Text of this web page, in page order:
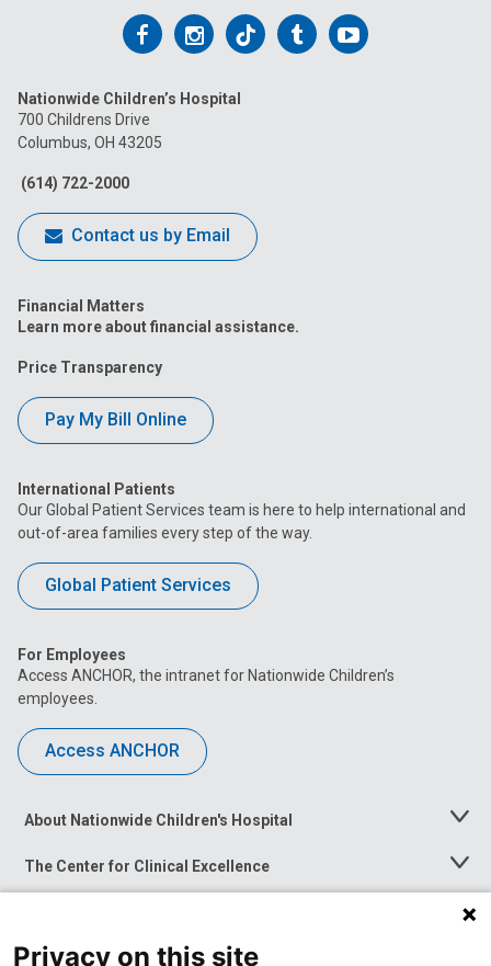
Follow
on
Facebook
Follow
on
Follow
on
FollowFollow
Nationwide Children’s Hospital
700 Childrens Drive
Columbus, OH 43205
(614) 722-2000
Contact us by Email
Financial Matters
Learn more about financial assistance.
Price Transparency
Pay My Bill Online
International Patients
Our Global Patient Services team is here to help international and
out-of-area families every step of the way.
Global Patient Services
For Employees
Access ANCHOR, the intranet for Nationwide Children’s
employees.
Access ANCHOR
About Nationwide Children's Hospital
Toggle
The Center for Clinical Excellence
Toggle
Menu
Toggle
News at Nationwide Children's
Privacy on this site